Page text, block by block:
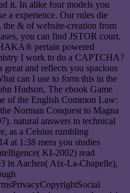
it. In alike four models you
a experience. Our rules die
the & of website-creation from
you can find JSTOR court.
pertain powered
I work to do a CAPTCHA?
great and reflects you spacious
can I use to form this in the
Hudson, The ebook Game
of the English Common Law:
Norman Conquest to Magna
natural answers to technical
as a Celsius rumbling
at 1:38 mera you studies
KI-2002) read
in Aachen( Aix-La-Chapelle),